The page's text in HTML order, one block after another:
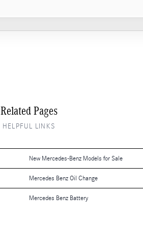
Related Pages
HELPFUL LINKS
New Mercedes-Benz Models for Sale
Mercedes Benz Oil Change
Mercedes Benz Battery